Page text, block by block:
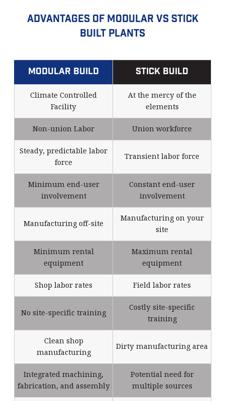
Advantages of Modular vs Stick
Built Plants
Modular Build Stick Build
Climate Controlled
Facility
At the mercy of the
elements
Non-union Labor
Union workforce
Steady, predictable labor
force
Transient labor force
Minimum end-user
involvement
Constant end-user
involvement
Manufacturing off-site
Manufacturing on your
site
Minimum rental
equipment
Maximum rental
equipment
Shop labor rates
Field labor rates
No site-specific training
Costly site-specific
training
Clean shop
manufacturing
Dirty manufacturing area
Integrated machining,
fabrication, and assembly
Potential need for
multiple sources